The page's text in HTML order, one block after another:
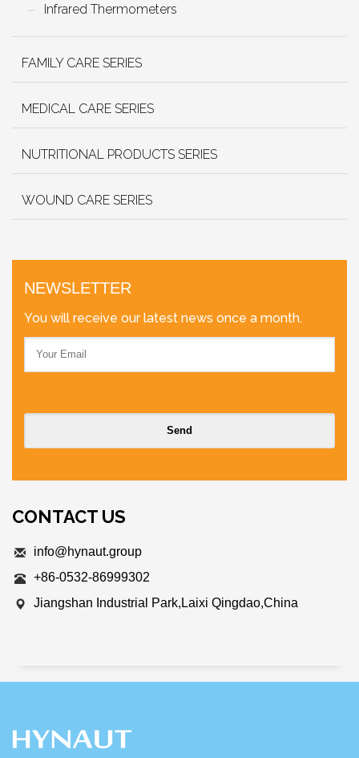
Infrared Thermometers
FAMILY CARE SERIES
MEDICAL CARE SERIES
NUTRITIONAL PRODUCTS SERIES
WOUND CARE SERIES
NEWSLETTER
You will receive our latest news once a month.
CONTACT US
info@hynaut.group
+86-0532-86999302
Jiangshan Industrial Park,Laixi Qingdao,China